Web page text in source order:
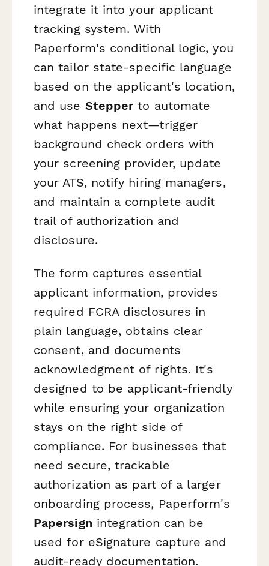
integrate it into your applicant
tracking system. With
Paperform's conditional logic, you
can tailor state-specific language
based on the applicant's location,
and use Stepperto automate
what happens next—trigger
background check orders with
your screening provider, update
your ATS, notify hiring managers,
and maintain a complete audit
trail of authorization and
disclosure.
The form captures essential
applicant information, provides
required FCRA disclosures in
plain language, obtains clear
consent, and documents
acknowledgment of rights. It's
designed to be applicant-friendly
while ensuring your organization
stays on the right side of
compliance. For businesses that
need secure, trackable
authorization as part of a larger
onboarding process, Paperform's
Papersign integration can be
used for eSignature capture and
audit-ready documentation.